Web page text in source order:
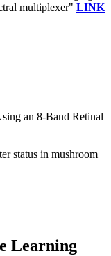
multiplexer" LINK
an 8-Band Retinal
status in mushroom
Learning